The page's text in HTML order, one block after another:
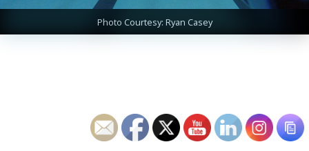
Photo Courtesy: Ryan Casey